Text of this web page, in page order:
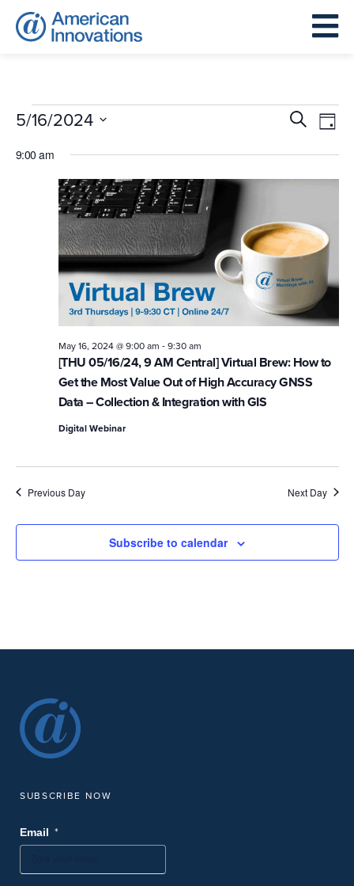
Events
May
2024
Events
and
Views
SearchDay
5/16/2024
date.
9:00 am
[THU 05/16/24, 9 AM Central] Virtual Brew: How to
Get the Most Value Out of High Accuracy GNSS
Data – Collection & Integration with GIS
May 16, 2024 @ 9:00 am -9:30 am
Digital Webinar
Previous Day Next Day
Subscribe to calendar
SUBSCRIBE NOW
Email *